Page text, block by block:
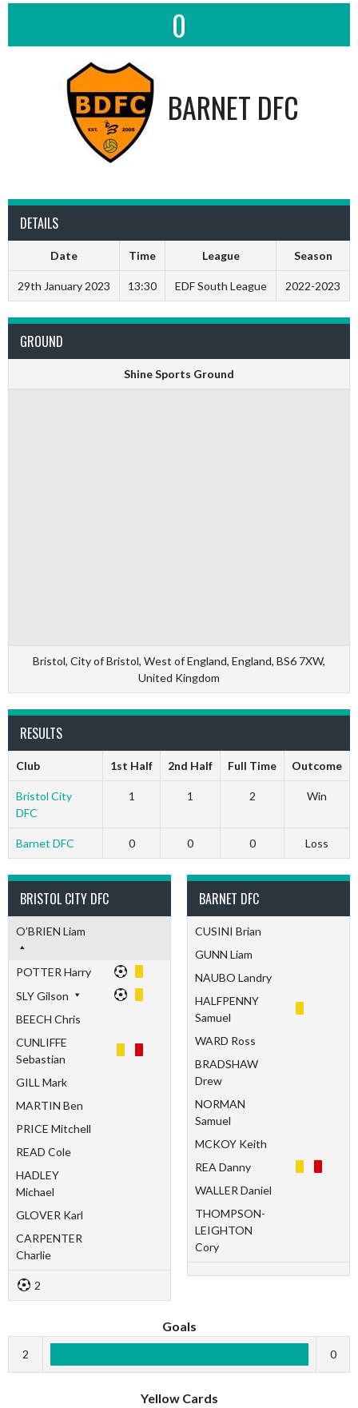
0
BARNET DFC
DETAILS
Date Time League Season
29th January 2023 13:30 EDF South League 2022-2023
GROUND
Shine Sports Ground
Bristol, City of Bristol, West of England, England, BS6 7XW,
United Kingdom
RESULTS
Club 1st Half 2nd Half Full Time Outcome
Bristol City
DFC
1 1 2 Win
Barnet DFC 0 0 0 Loss
BRISTOL CITY DFC
O’BRIEN Liam
POTTER Harry
SLY Gilson
BEECH Chris
CUNLIFFE
Sebastian
GILL Mark
MARTIN Ben
PRICE Mitchell
READ Cole
HADLEY
Michael
GLOVER Karl
CARPENTER
Charlie
2
BARNET DFC
CUSINI Brian
GUNN Liam
NAUBO Landry
HALFPENNY
Samuel
WARD Ross
BRADSHAW
Drew
NORMAN
Samuel
MCKOY Keith
REA Danny
WALLER Daniel
THOMPSON-
LEIGHTON
Cory
Goals
2 0
Yellow Cards